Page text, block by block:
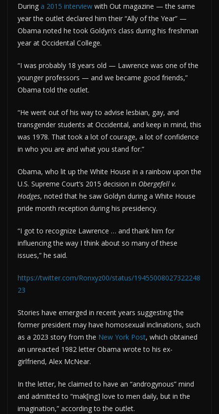
During a 2015 interview with Out magazine — the same
year the outlet declared him their “Ally of the Year” —
Obama noted he took Goldyn’s class during his freshman
year at Occidental College.
“I was probably 18 years old — Lawrence was one of the
younger professors — and we became good friends,”
Obama told the outlet.
“He went out of his way to advise lesbian, gay, and
transgender students at Occidental, and keep in mind, this
was 1978. That took a lot of courage, a lot of confidence
in who you are and what you stand for.”
Obama, who lit up the White House in a rainbow upon the
U.S. Supreme Court’s 2015 decision in Obergefell v.
Hodges, noted that he saw Goldyn during a White House
pride month reception during his presidency.
“I got to recognize Lawrence … and thank him for
influencing the way I think about so many of these
issues,” he said.
https://twitter.com/Ronxyz00/status/19455008027322248
23
Stories have emerged in recent years suggesting the
former president may have homosexual inclinations, such
as a 2023 story from the New York Post, which obtained
an unreacted 1982 letter Obama wrote to his ex-
girlfriend, Alex McNear.
In the letter, he claimed to have an “androgynous” mind
and admitted to “mak[ing] love to men daily, but in the
imagination,” according to the outlet.